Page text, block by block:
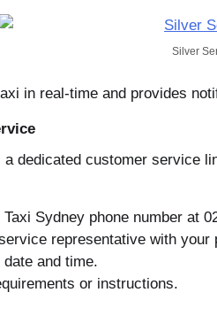
Silver
in real-time and provides
dedicated customer service
Sydney phone number at
representative with
and time.
or instructions.